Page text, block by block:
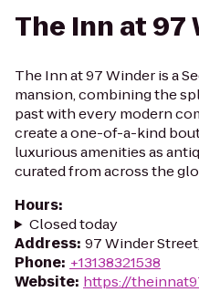
The Inn at 97
The Inn at 97 Winder is a
mansion, combining the
past with every modern
create a one-of-a-kind
luxurious amenities as
curated from across the
Hours:
Closed today
Address: 97 Winder
Phone: +13138321538
Website: https://